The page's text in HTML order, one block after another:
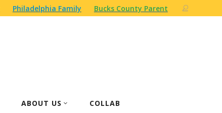
Philadelphia Family Bucks County Parent
ABOUT US COLLAB